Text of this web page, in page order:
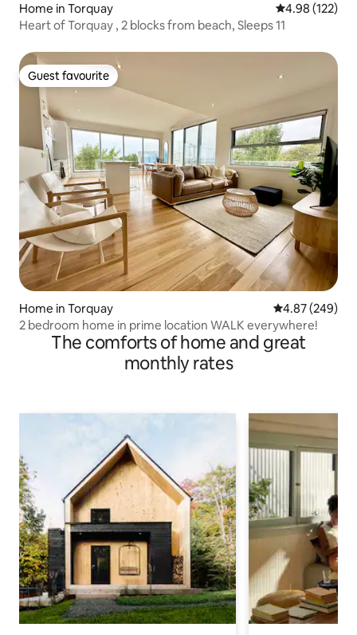
Home in Torquay 4.98 out of 5
4.98 (122)
Heart of Torquay , 2 blocks from beach, Sleeps 11
Guest favourite
Guest favourite
Home in Torquay 4.87 out of 5
4.87 (249)
2 bedroom home in prime location WALK everywhere!
The comforts of home and great
monthly rates